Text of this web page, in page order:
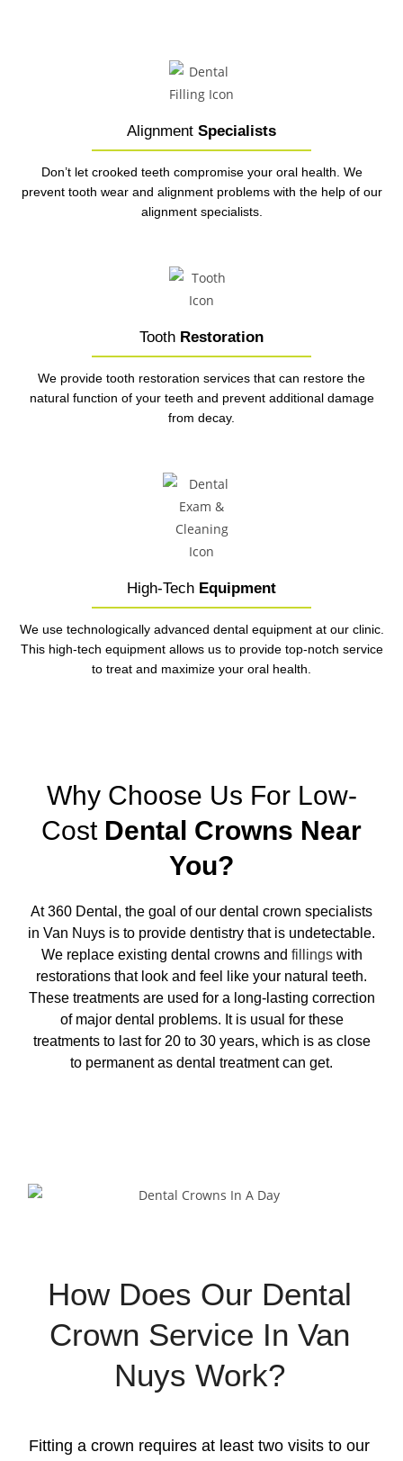
Alignment Specialists
Don’t let crooked teeth compromise your oral health. We
prevent tooth wear and alignment problems with the help of our
alignment specialists.
Tooth Restoration
We provide tooth restoration services that can restore the
natural function of your teeth and prevent additional damage
from decay.
High-Tech Equipment
We use technologically advanced dental equipment at our clinic.
This high-tech equipment allows us to provide top-notch service
to treat and maximize your oral health.
Why Choose Us For Low-
Cost Dental Crowns Near
You?
At 360 Dental, the goal of our dental crown specialists
in Van Nuys is to provide dentistry that is undetectable.
We replace existing dental crowns and fillingswith
restorations that look and feel like your natural teeth.
These treatments are used for a long-lasting correction
of major dental problems. It is usual for these
treatments to last for 20 to 30 years, which is as close
to permanent as dental treatment can get.
How Does Our Dental
Crown Service In Van
Nuys Work?
Fitting a crown requires at least two visits to our